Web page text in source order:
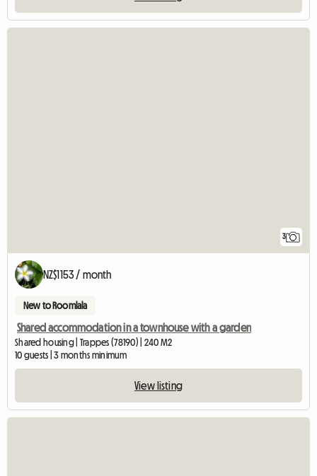
3
NZ$1153 / month
New to Roomlala
Shared accommodation in a townhouse with a garden
Shared housing | Trappes (78190) | 240 M2
10 guests | 3 months minimum
View listing